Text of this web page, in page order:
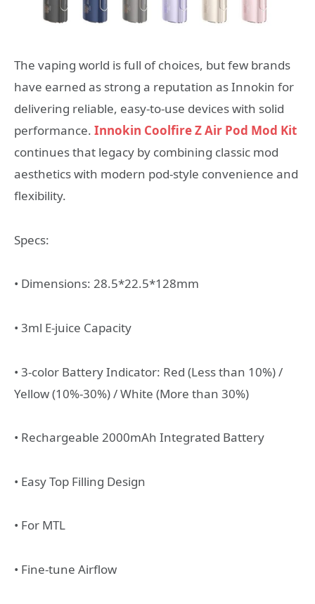
The vaping world is full of choices, but few brands
have earned as strong a reputation as Innokin for
delivering reliable, easy‑to‑use devices with solid
performance. Innokin Coolfire Z Air Pod Mod Kit
continues that legacy by combining classic mod
aesthetics with modern pod‑style convenience and
flexibility.
Specs:
• Dimensions: 28.5*22.5*128mm
• 3ml E-juice Capacity
• 3-color Battery Indicator: Red (Less than 10%) /
Yellow (10%-30%) / White (More than 30%)
• Rechargeable 2000mAh Integrated Battery
• Easy Top Filling Design
• For MTL
• Fine-tune Airflow